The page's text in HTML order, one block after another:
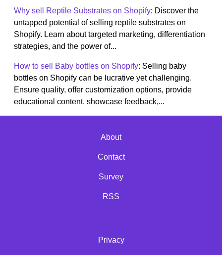
Why sell Reptile Substrates on Shopify: Discover the
untapped potential of selling reptile substrates on
Shopify. Learn about targeted marketing, differentiation
strategies, and the power of...
How to sell Baby bottles on Shopify: Selling baby
bottles on Shopify can be lucrative yet challenging.
Ensure quality, offer customization options, provide
educational content, showcase feedback,...
About
Contact
Survey
RSS
Privacy